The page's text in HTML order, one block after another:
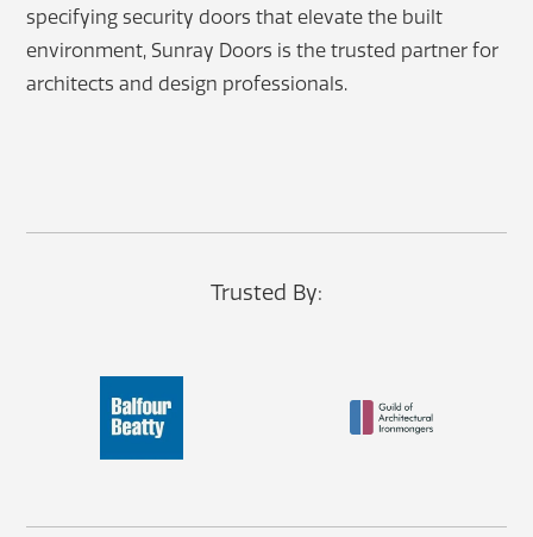
specifying security doors that elevate the built
environment, Sunray Doors is the trusted partner for
architects and design professionals.
Trusted By: